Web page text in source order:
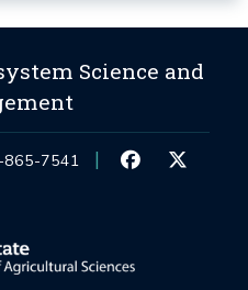
Science and
7541